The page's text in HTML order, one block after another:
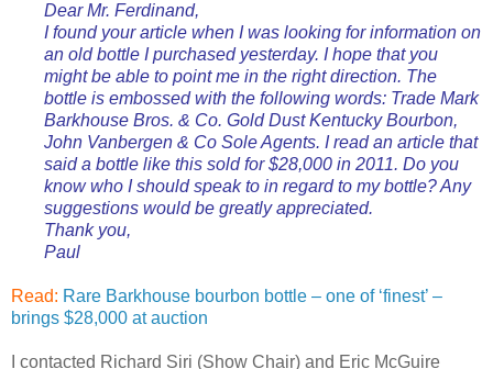
Dear Mr. Ferdinand,
I found your article when I was looking for information on
an old bottle I purchased yesterday. I hope that you
might be able to point me in the right direction. The
bottle is embossed with the following words: Trade Mark
Barkhouse Bros. & Co. Gold Dust Kentucky Bourbon,
John Vanbergen & Co Sole Agents. I read an article that
said a bottle like this sold for $28,000 in 2011. Do you
know who I should speak to in regard to my bottle? Any
suggestions would be greatly appreciated.
Thank you,
Paul
Read: Rare Barkhouse bourbon bottle – one of ‘finest’ –
brings $28,000 at auction
I contacted Richard Siri (Show Chair) and Eric McGuire